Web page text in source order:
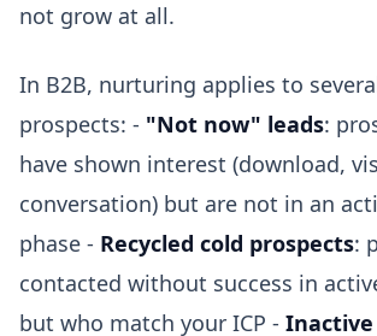
not grow at all.
In B2B, nurturing applies to
prospects: - "Not now" leads:
have shown interest (download,
conversation) but are not in an
phase - Recycled cold prospects:
contacted without success in
but who match your ICP -